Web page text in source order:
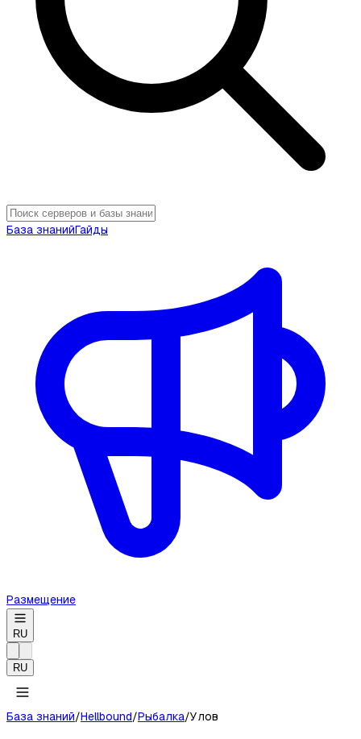
База знанийГайды
Размещение
RU
RU
База знаний/Hellbound/Рыбалка/Улов